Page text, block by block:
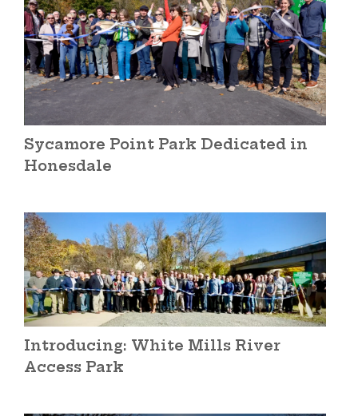
Sycamore Point Park Dedicated in
Honesdale
Introducing: White Mills River
Access Park